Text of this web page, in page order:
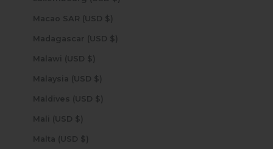
Macao SAR (USD $)
Madagascar (USD $)
Malawi (USD $)
Malaysia (USD $)
Maldives (USD $)
Mali (USD $)
Malta (USD $)